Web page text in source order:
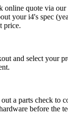
online quote via
your i4's spec
price.
and select your
a parts check to
before the